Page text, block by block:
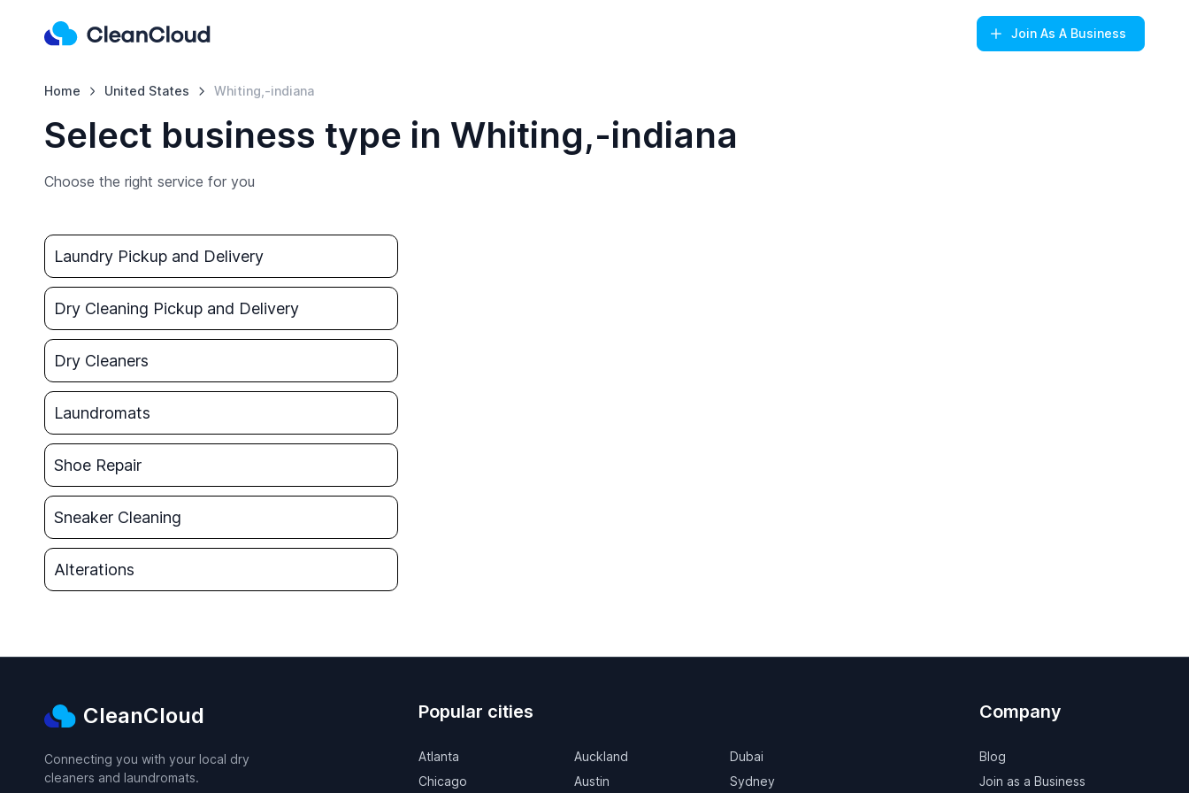
Join As A Business
Home United States Whiting,-indiana
Select business type in Whiting,-indiana
Choose the right service for you
Laundry Pickup and Delivery
Dry Cleaning Pickup and Delivery
Dry Cleaners
Laundromats
Shoe Repair
Sneaker Cleaning
Alterations
CleanCloud
Connecting you with your local dry
cleaners and laundromats.
Popular cities
Atlanta
Chicago
Auckland
Austin
Dubai
Sydney
Company
Blog
Join as a Business